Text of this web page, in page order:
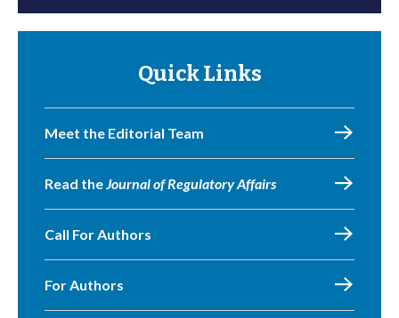
Quick Links
Meet the Editorial Team
Read theJournal of Regulatory Affairs
Call For Authors
For Authors